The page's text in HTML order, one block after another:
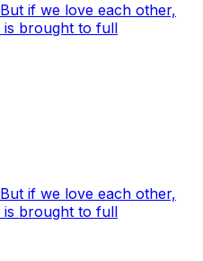
if we love each other,
is brought to full
if we love each other,
is brought to full